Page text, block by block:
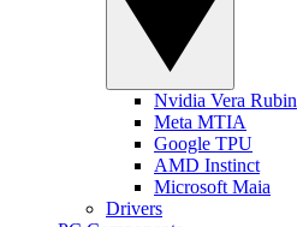
Nvidia Vera Rubin
Meta MTIA
Google TPU
AMD Instinct
Microsoft Maia
Drivers